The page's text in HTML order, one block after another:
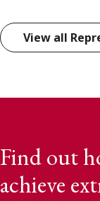
View all
Find out
achieve